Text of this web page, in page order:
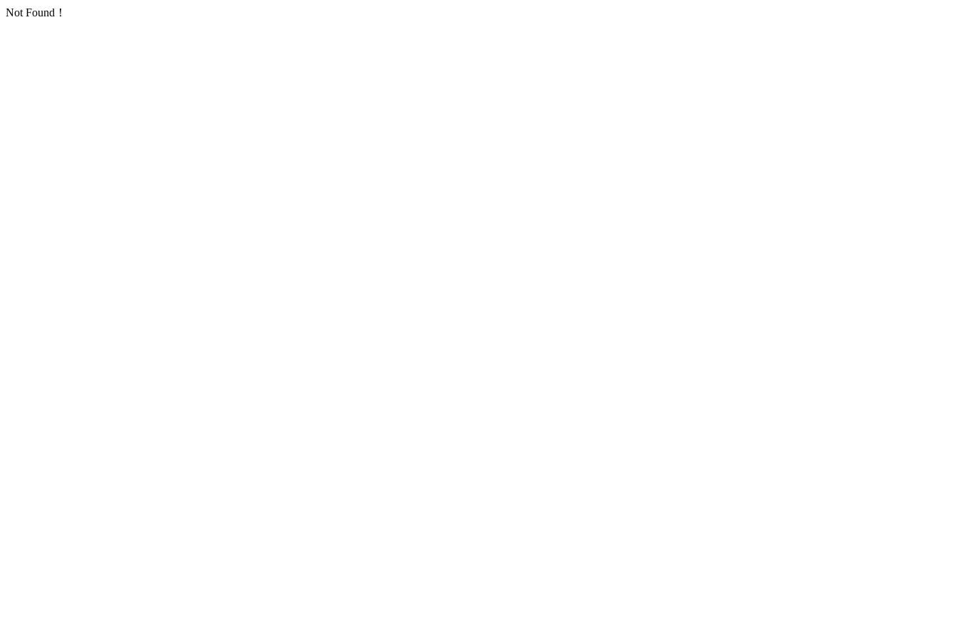
Not Found！